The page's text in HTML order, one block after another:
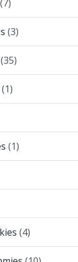
(7)
(3)
(35)
(1)
(1)
(4)